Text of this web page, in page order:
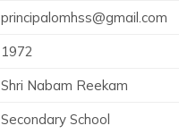
principalomhss@gmail.com
1972
Shri Nabam Reekam
Secondary School